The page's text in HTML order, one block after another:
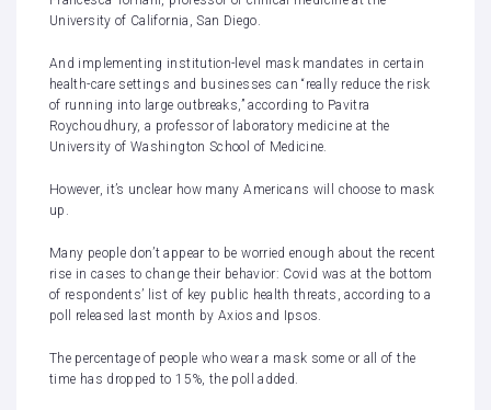
University of California, San Diego.
And implementing institution-level mask mandates in certain
health-care settings and businesses can “really reduce the risk
of running into large outbreaks,” according to Pavitra
Roychoudhury, a professor of laboratory medicine at the
University of Washington School of Medicine.
However, it’s unclear how many Americans will choose to mask
up.
Many people don’t appear to be worried enough about the recent
rise in cases to change their behavior: Covid was at the bottom
of respondents’ list of key public health threats, according to a
poll
released last month by Axios and Ipsos.
The percentage of people who wear a mask some or all of the
time has dropped to 15%, the poll added.